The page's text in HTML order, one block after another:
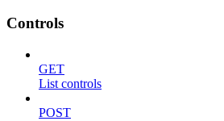
Controls
GET
List controls
POST